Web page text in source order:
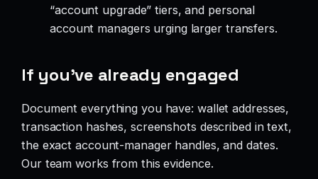
“account upgrade” tiers, and personal
account managers urging larger transfers.
If you’ve already engaged
Document everything you have: wallet addresses,
transaction hashes, screenshots described in text,
the exact account-manager handles, and dates.
Our team works from this evidence.